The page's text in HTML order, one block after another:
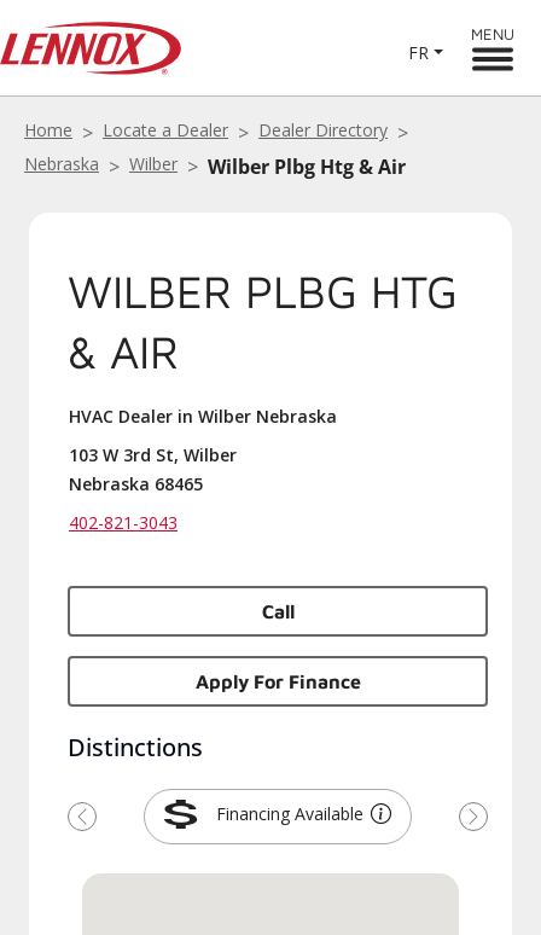
FR
MENU
Home Locate a Dealer
Dealer Directory
Nebraska
Wilber Wilber Plbg Htg & Air
WILBER PLBG HTG
& AIR
HVAC Dealer in Wilber Nebraska
103 W 3rd St, Wilber
Nebraska 68465
402-821-3043
Call
Apply For Finance
Distinctions
Financing Available
Previous Next